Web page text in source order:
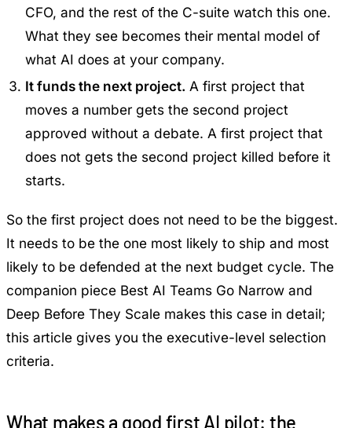
CFO, and the rest of the C-suite watch this one.
What they see becomes their mental model of
what AI does at your company.
It funds the next project. A first project that
moves a number gets the second project
approved without a debate. A first project that
does not gets the second project killed before it
starts.
So the first project does not need to be the biggest.
It needs to be the one most likely to ship and most
likely to be defended at the next budget cycle. The
companion piece Best AI Teams Go Narrow and
Deep Before They Scale makes this case in detail;
this article gives you the executive-level selection
criteria.
What makes a good first AI pilot: the